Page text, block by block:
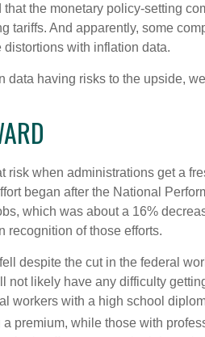
that the monetary policy-setting
tariffs. And apparently, some
with inflation data.
data having risks to the upside,
risk when administrations get a
began after the National
which was about a 16%
recognition of those efforts.
despite the cut in the federal
not likely have any difficulty
workers with a high school
premium, while those with